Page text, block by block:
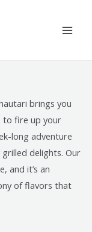
brings you
to fire up your
long adventure
delights. Our
and it’s an
of flavors that